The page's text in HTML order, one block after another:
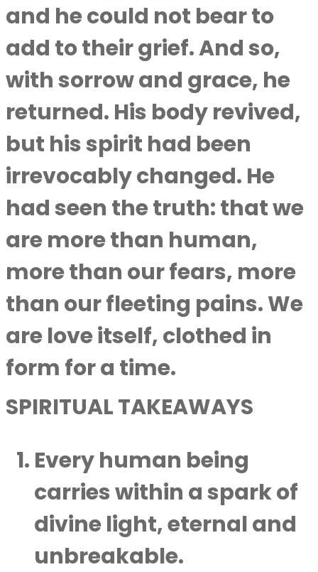
and he could not bear to
add to their grief. And so,
with sorrow and grace, he
returned. His body revived,
but his spirit had been
irrevocably changed. He
had seen the truth: that we
are more than human,
more than our fears, more
than our fleeting pains. We
are love itself, clothed in
form for a time.
SPIRITUAL TAKEAWAYS
Every human being
carries within a spark of
divine light, eternal and
unbreakable.